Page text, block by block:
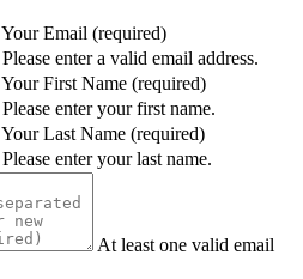
Your Email (required)
Please enter a valid email address.
Your First Name (required)
Please enter your first name.
Your Last Name (required)
Please enter your last name.
At least one valid email